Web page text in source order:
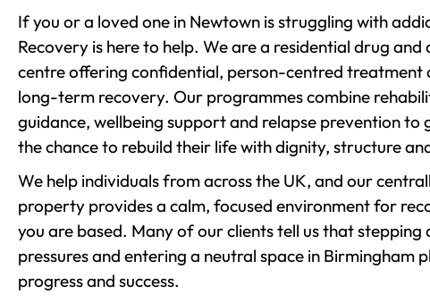
If you or a loved one in Newtown is struggling with
Recovery is here to help. We are a residential drug
centre offering confidential, person-centred treatment
long-term recovery. Our programmes combine
guidance, wellbeing support and relapse prevention to
the chance to rebuild their life with dignity, structure
We help individuals from across the UK, and our
property provides a calm, focused environment for
you are based. Many of our clients tell us that
pressures and entering a neutral space in Birmingham
progress and success.